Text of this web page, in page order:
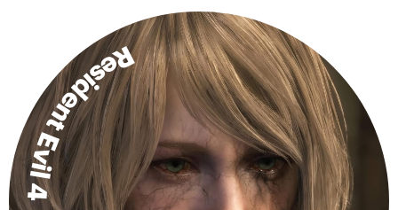
Resident Evil 4